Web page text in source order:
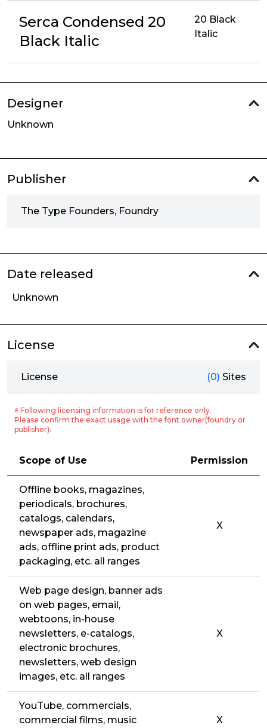
Serca Condensed 20
Black Italic
20 Black
Italic
Designer
Unknown
Publisher
The Type Founders, Foundry
Date released
Unknown
License
License (0) Sites
※ Following licensing information is for reference only.
Please confirm the exact usage with the font owner(foundry or
publisher).
Scope of Use Permission
Offline books, magazines,
periodicals, brochures,
catalogs, calendars,
newspaper ads, magazine
ads, offline print ads, product
packaging, etc. all ranges
X
Web page design, banner ads
on web pages, email,
webtoons, in-house
newsletters, e-catalogs,
electronic brochures,
newsletters, web design
images, etc. all ranges
X
YouTube, commercials,
commercial films, music
X